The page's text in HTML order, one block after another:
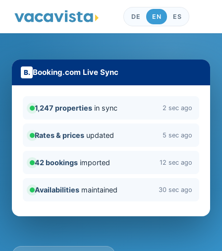
DE EN ES
Booking.com Live Sync
1,247 properties in sync 2 sec ago
Rates & prices updated 5 sec ago
42 bookings imported 12 sec ago
Availabilities maintained 30 sec ago